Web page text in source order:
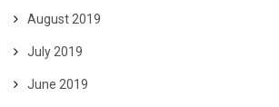
August 2019
July 2019
June 2019